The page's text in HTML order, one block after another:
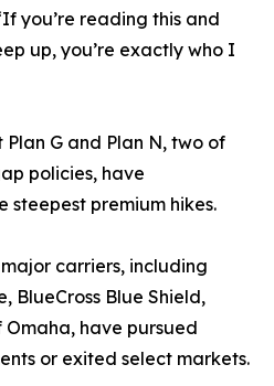
you’re reading this and
up, you’re exactly who I
G and Plan N, two of
policies, have
steepest premium hikes.
carriers, including
BlueCross Blue Shield,
have pursued
or exited select markets.